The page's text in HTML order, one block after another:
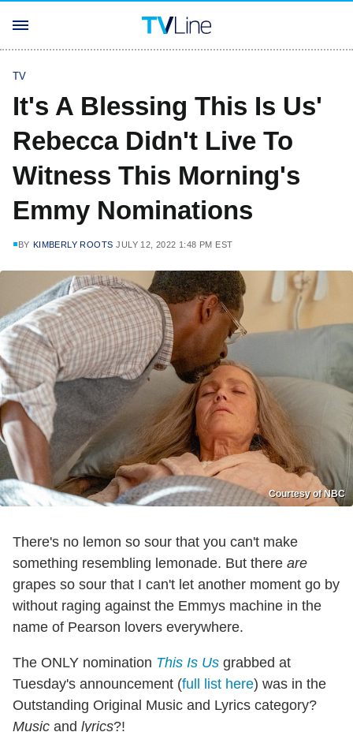
TV
It's A Blessing This Is Us'
Rebecca Didn't Live To
Witness This Morning's
Emmy Nominations
BY KIMBERLY ROOTS JULY 12, 2022 1:48 PM EST
Courtesy of NBC
There's no lemon so sour that you can't make
something resembling lemonade. But there are
grapes so sour that I can't let another moment go by
without raging against the Emmys machine in the
name of Pearson lovers everywhere.
The ONLY nomination This Is Us grabbed at
Tuesday's announcement (full list here) was in the
Outstanding Original Music and Lyrics category?
Music and lyrics?!